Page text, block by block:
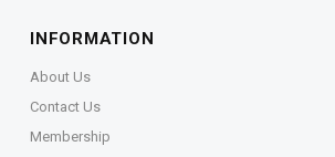
INFORMATION
About Us
Contact Us
Membership